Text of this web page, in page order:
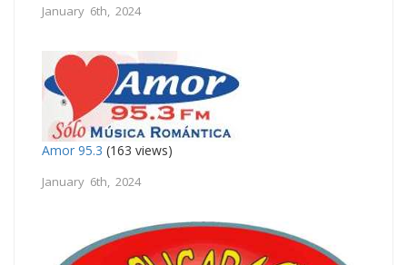
January 6th, 2024
Amor 95.3 (163 views)
January 6th, 2024